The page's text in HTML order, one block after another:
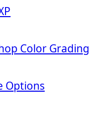
Color Grading
Options